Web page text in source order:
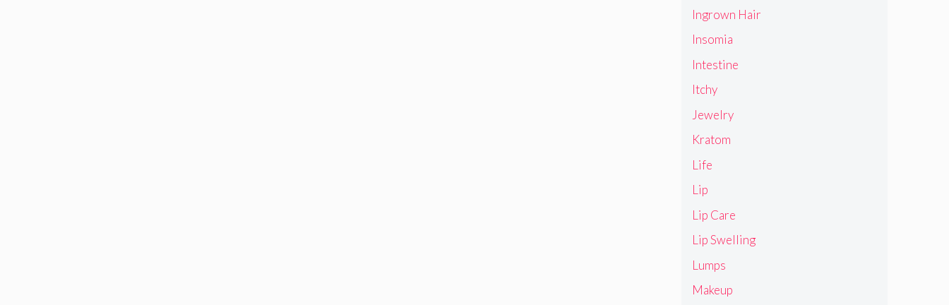
Ingrown Hair
Insomia
Intestine
Itchy
Jewelry
Kratom
Life
Lip
Lip Care
Lip Swelling
Lumps
Makeup